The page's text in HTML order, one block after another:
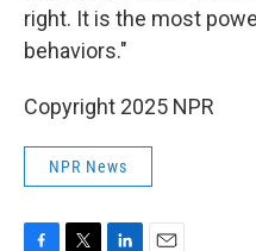
right. It is the most
behaviors."
Copyright 2025 NPR
NPR News